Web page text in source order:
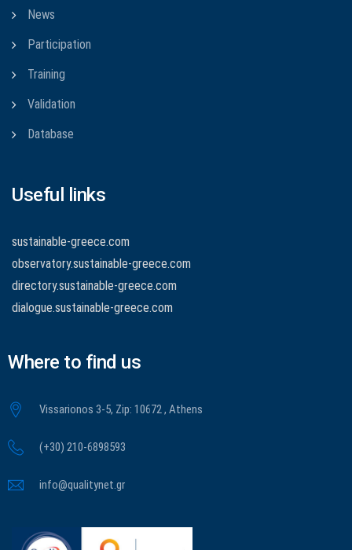
News
Participation
Training
Validation
Database
Useful links
sustainable-greece.com
observatory.sustainable-greece.com
directory.sustainable-greece.com
dialogue.sustainable-greece.com
Where to find us
Vissarionos 3-5, Zip: 10672 , Athens
(+30) 210-6898593
info@qualitynet.gr